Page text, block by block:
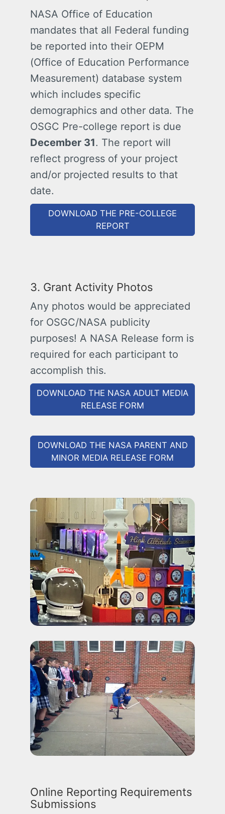
NASA Office of Education
mandates that all Federal funding
be reported into their OEPM
(Office of Education Performance
Measurement) database system
which includes specific
demographics and other data. The
OSGC Pre-college report is due
December 31. The report will
reflect progress of your project
and/or projected results to that
date.
DOWNLOAD THE PRE-COLLEGE
REPORT
3. Grant Activity Photos
Any photos would be appreciated
for OSGC/NASA publicity
purposes! A NASA Release form is
required for each participant to
accomplish this.
DOWNLOAD THE NASA ADULT MEDIA
RELEASE FORM
DOWNLOAD THE NASA PARENT AND
MINOR MEDIA RELEASE FORM
Online Reporting Requirements
Submissions